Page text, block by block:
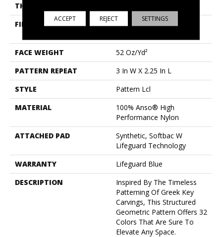
THICKNESS
FIBER
100% Anso® High
FACE WEIGHT
52 Oz/yd²
PATTERN REPEAT
3 In W X 2.25 In L
STYLE
Pattern Lcl
MATERIAL
100% Anso® High
Performance Nylon
ATTACHED PAD
Synthetic, Softbac W
Lifeguard Technology
WARRANTY
Lifeguard Blue
DESCRIPTION
Inspired By The Timeless
Patterning Of Greek Key
Carvings, This Structured
Geometric Pattern Offers 32
Colors That Are Sure To
Elevate Any Space.
ACCEPT REJECT SETTINGS